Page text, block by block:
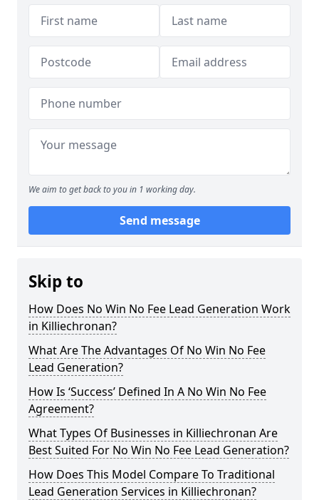
We aim to get back to you in 1 working day.
Send message
Skip to
How Does No Win No Fee Lead Generation Work
in Killiechronan?
What Are The Advantages Of No Win No Fee
Lead Generation?
How Is ‘Success’ Defined In A No Win No Fee
Agreement?
What Types Of Businesses in Killiechronan Are
Best Suited For No Win No Fee Lead Generation?
How Does This Model Compare To Traditional
Lead Generation Services in Killiechronan?